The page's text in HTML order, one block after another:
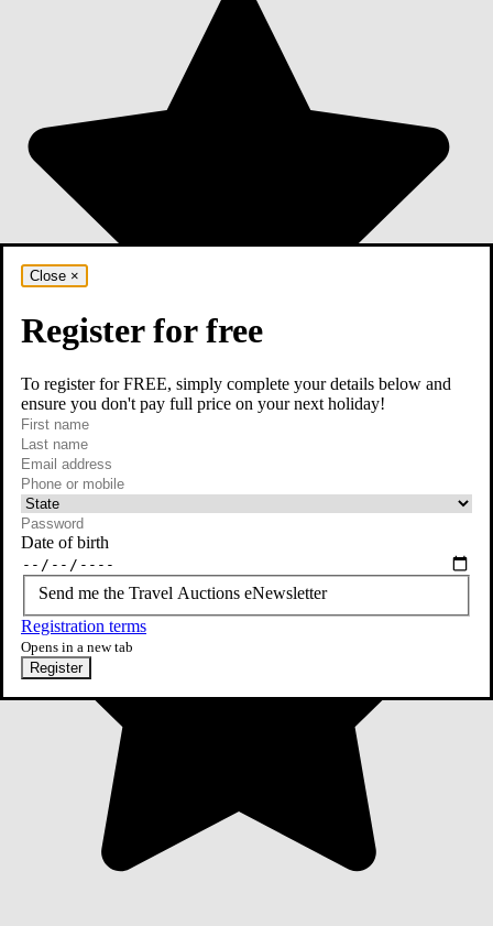
Close ×
Register for free
To register for FREE, simply complete your details below and
ensure you don't pay full price on your next holiday!
First name
Last name
Email
required
Phone or mobile
At least one of phone or mobile is required
Date of birth
Send me the Travel Auctions eNewsletter
Registration terms
Opens in a new tab
Register